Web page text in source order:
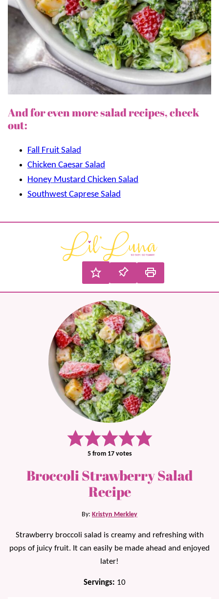
And for even more salad recipes, check
out:
Fall Fruit Salad
Chicken Caesar Salad
Honey Mustard Chicken Salad
Southwest Caprese Salad
5from 17votes
Broccoli Strawberry Salad
Recipe
By: Kristyn Merkley
Strawberry broccoli salad is creamy and refreshing with
pops of juicy fruit. It can easily be made ahead and enjoyed
later!
Servings: 10